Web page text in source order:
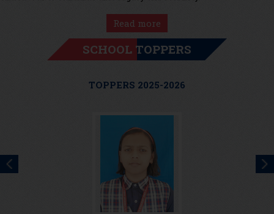
Read more
SCHOOL TOPPERS
TOPPERS 2025-2026